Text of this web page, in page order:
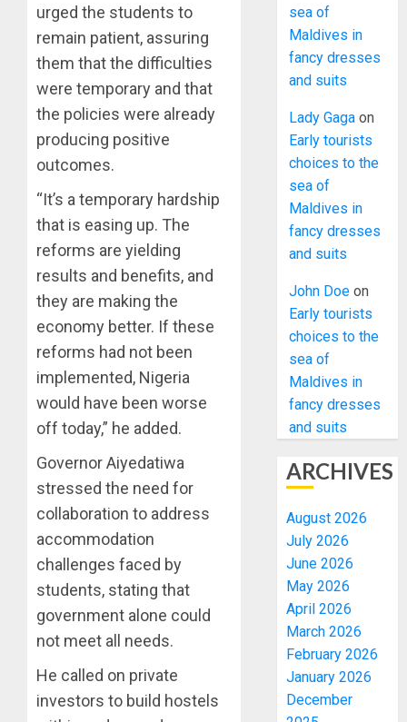
urged the students to
remain patient, assuring
them that the difficulties
were temporary and that
the policies were already
producing positive
outcomes.
“It’s a temporary hardship
that is easing up. The
reforms are yielding
results and benefits, and
they are making the
economy better. If these
reforms had not been
implemented, Nigeria
would have been worse
off today,” he added.
Governor Aiyedatiwa
stressed the need for
collaboration to address
accommodation
challenges faced by
students, stating that
government alone could
not meet all needs.
He called on private
investors to build hostels
sea of
Maldives in
fancy dresses
and suits
Lady Gaga on
Early tourists
choices to the
sea of
Maldives in
fancy dresses
and suits
John Doe on
Early tourists
choices to the
sea of
Maldives in
fancy dresses
and suits
ARCHIVES
August 2026
July 2026
June 2026
May 2026
April 2026
March 2026
February 2026
January 2026
December